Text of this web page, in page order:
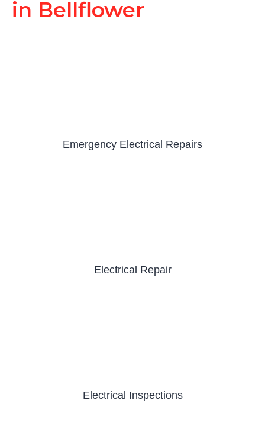
in Bellflower
Emergency Electrical Repairs
Electrical Repair
Electrical Inspections